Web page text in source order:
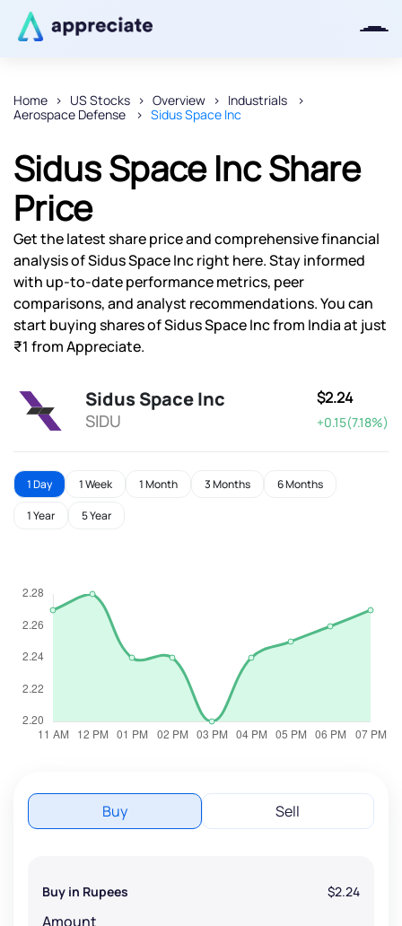
Home US Stocks Overview
Industrials
Aerospace Defense
Sidus Space Inc
Sidus Space Inc Share
Price
Get the latest share price and comprehensive financial
analysis of Sidus Space Inc right here. Stay informed
with up-to-date performance metrics, peer
comparisons, and analyst recommendations. You can
start buying shares of Sidus Space Inc from India at just
₹1 from Appreciate.
Sidus Space Inc
SIDU
$2.24
+0.15(7.18%)
1 Day 1 Week 1 Month 3 Months 6 Months
1 Year 5 Year
Buy Sell
Buy in Rupees $2.24
Amount
Thanks for joining our iOS waitlist.
We will keep you posted.
Powered by Viral Loops